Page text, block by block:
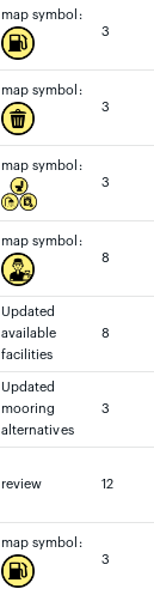
map symbol:
3
map symbol:
3
map symbol:
3
map symbol:
8
Updated
available
facilities
8
Updated
mooring
alternatives
3
review 12
map symbol:
3